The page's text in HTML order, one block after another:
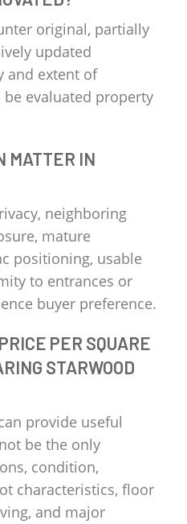
original, partially
updated
and extent of
evaluated property
MATTER IN
neighboring
mature
positioning, usable
to entrances or
buyer preference.
PER SQUARE
STARWOOD
provide useful
be the only
condition,
characteristics, floor
and major